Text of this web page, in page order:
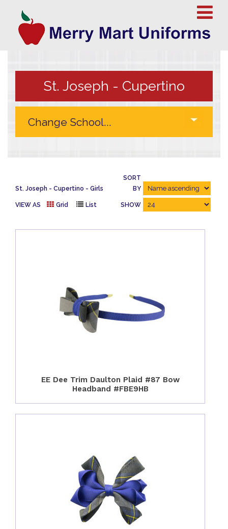
St. Joseph - Cupertino
St. Joseph - Cupertino Girls
SORT
BY
VIEW AS Grid List SHOW
EE Dee Trim Daulton Plaid #87 Bow
Headband #FBE9HB